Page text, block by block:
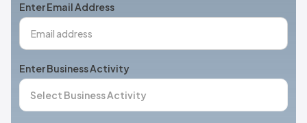
Enter Email Address
Enter Business Activity